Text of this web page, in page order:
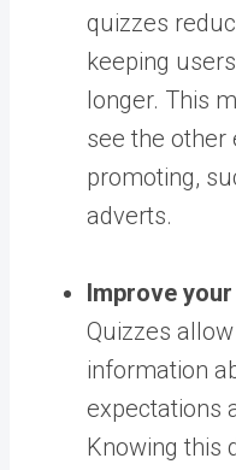
quizzes
keeping
longer. This
see the other
promoting,
adverts.
Improve your
Quizzes
information
expectations
Knowing this